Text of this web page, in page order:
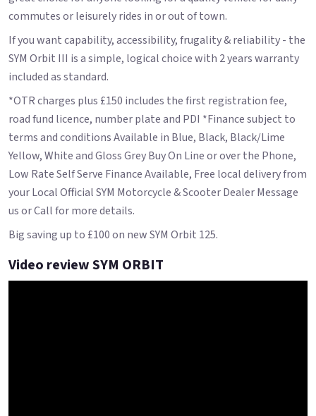
commutes or leisurely rides in or out of town.
If you want capability, accessibility, frugality & reliability - the
SYM Orbit III is a simple, logical choice with 2 years warranty
included as standard.
*OTR charges plus £150 includes the first registration fee,
road fund licence, number plate and PDI *Finance subject to
terms and conditions Available in Blue, Black, Black/Lime
Yellow, White and Gloss Grey Buy On Line or over the Phone,
Low Rate Self Serve Finance Available, Free local delivery from
your Local Official SYM Motorcycle & Scooter Dealer Message
us or Call for more details.
Big saving up to £100 on new SYM Orbit 125.
Video review SYM ORBIT